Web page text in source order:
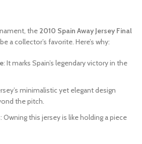
the 2010 Spain Away Jersey Final
a collector’s favorite. Here’s why:
: It marks Spain’s legendary victory in the
minimalistic yet elegant design
the pitch.
: Owning this jersey is like holding a piece